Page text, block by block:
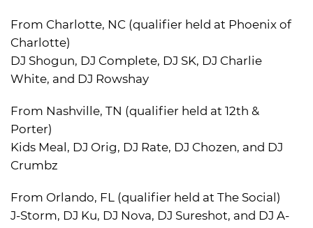
From Charlotte, NC (qualifier held at Phoenix of
Charlotte)
DJ Shogun, DJ Complete, DJ SK, DJ Charlie
White, and DJ Rowshay
From Nashville, TN (qualifier held at 12th &
Porter)
Kids Meal, DJ Orig, DJ Rate, DJ Chozen, and DJ
Crumbz
From Orlando, FL (qualifier held at The Social)
J-Storm, DJ Ku, DJ Nova, DJ Sureshot, and DJ A-